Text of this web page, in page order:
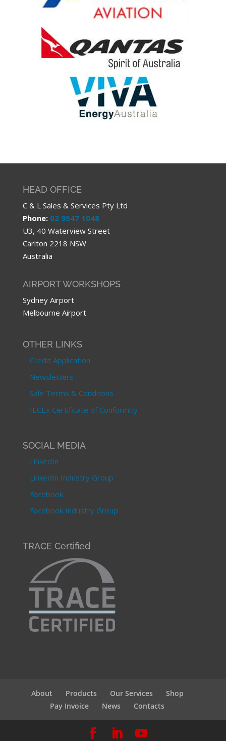
HEAD OFFICE
C & L Sales & Services Pty Ltd
Phone: 02 9547 1048
U3, 40 Waterview Street
Carlton 2218 NSW
Australia
AIRPORT WORKSHOPS
Sydney Airport
Melbourne Airport
OTHER LINKS
Credit Application
Newsletters
Sale Terms & Conditons
IECEx Certificate of Conformity
SOCIAL MEDIA
LinkedIn
LinkedIn Industry Group
Facebook
Facebook Industry Group
TRACE Certified
About Products Our Services
Shop
Pay Invoice
News Contacts